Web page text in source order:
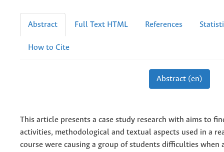
Abstract Full Text HTML References
How to Cite
Abstract (en)
This article presents a case study research with aims to
activities, methodological and textual aspects used in a
course were causing a group of students difficulties when